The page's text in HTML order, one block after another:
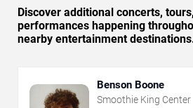
Discover additional concerts,
performances happening
nearby entertainment
Benson Boone
Smoothie King Center